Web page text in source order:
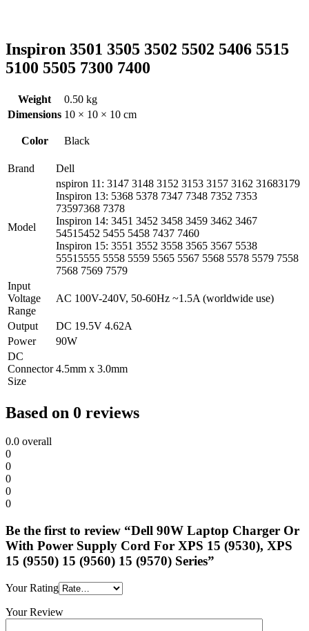
Inspiron 3501 3505 3502 5502 5406 5515
5100 5505 7300 7400
Weight
0.50 kg
Dimensions 10 × 10 × 10 cm
Color Black
Brand Dell
Model
nspiron 11: 3147 3148 3152 3153 3157 3162 31683179
Inspiron 13: 5368 5378 7347 7348 7352 7353
73597368 7378
Inspiron 14: 3451 3452 3458 3459 3462 3467
54515452 5455 5458 7437 7460
Inspiron 15: 3551 3552 3558 3565 3567 5538
55515555 5558 5559 5565 5567 5568 5578 5579 7558
7568 7569 7579
Input
Voltage
Range
AC 100V-240V, 50-60Hz ~1.5A (worldwide use)
Output
DC 19.5V 4.62A
Power
90W
DC
Connector
Size
4.5mm x 3.0mm
Based on 0 reviews
0.0 overall
0
0
0
0
0
Be the first to review “Dell 90W Laptop Charger Or
With Power Supply Cord For XPS 15 (9530), XPS
15 (9550) 15 (9560) 15 (9570) Series”
Your Rating
Your Review